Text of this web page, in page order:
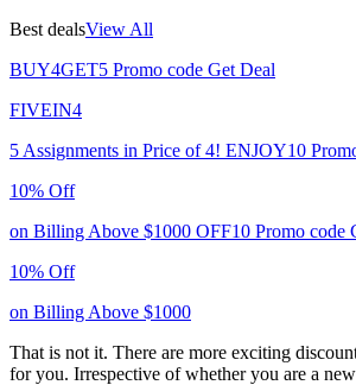
Best dealsView All
BUY4GET5 Promo code Get Deal
FIVEIN4
5 Assignments in Price of 4! ENJOY10
10% Off
on Billing Above $1000 OFF10 Promo code
10% Off
on Billing Above $1000
That is not it. There are more exciting
for you. Irrespective of whether you are a